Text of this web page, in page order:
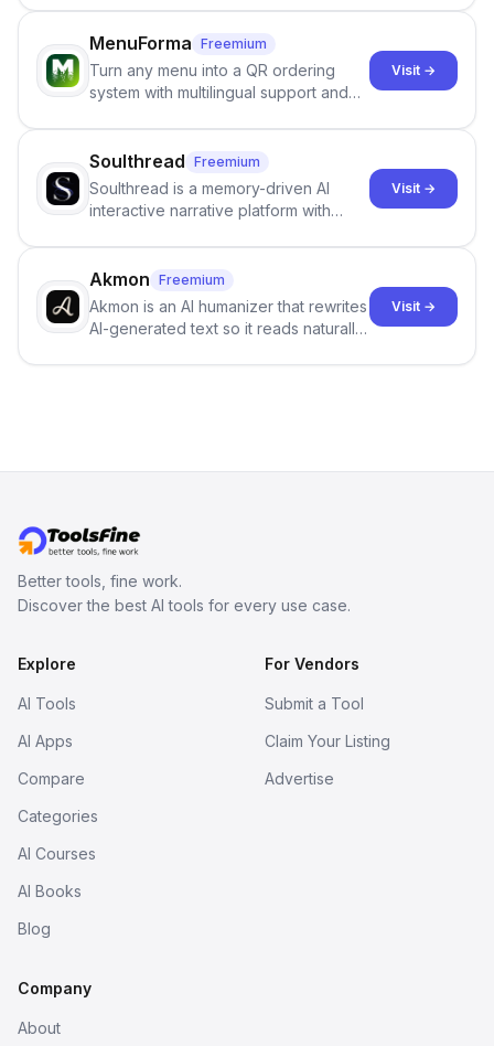
output of the AI detector with further
investigation, users can ensure that
they maintain the accuracy and
integrity of their research . The
SciSpace Academic AI Detector takes
staffing firms win new business and
job orders.
MenuForma Freemium
Turn any menu into a QR ordering
system with multilingual support and
Visit →
Soulthread Freemium
Soulthread is a memory-driven AI
interactive narrative platform with
term memory, multi-agent scenes, and
branching stories.
Visit →
Akmon Freemium
Akmon is an AI humanizer that rewrites
AI-generated text so it reads naturally
Visit →
Better tools, fine work.
Discover the best AI tools for every use case.
Explore
AI Tools
AI Apps
Compare
Categories
AI Courses
AI Books
Blog
For Vendors
Submit a Tool
Claim Your Listing
Advertise
Company
About